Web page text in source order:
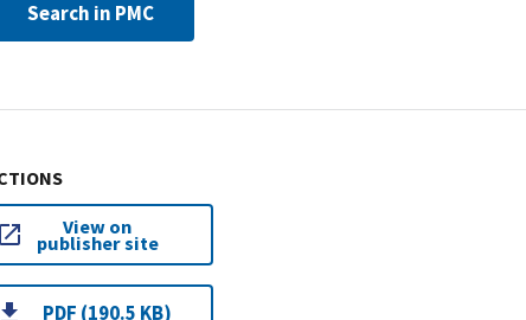
Search in PMC
View on
publisher site
PDF (190.5 KB)